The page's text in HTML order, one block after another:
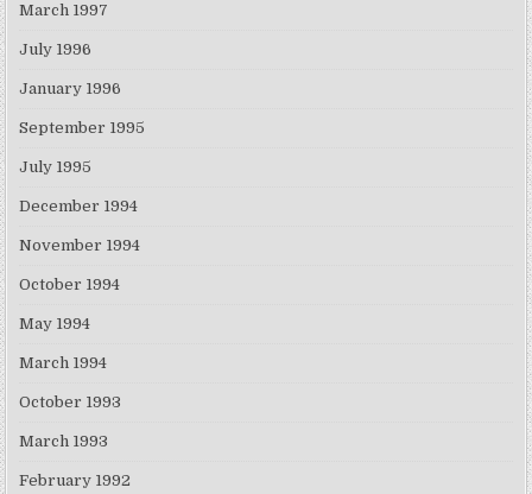
March 1997
July 1996
January 1996
September 1995
July 1995
December 1994
November 1994
October 1994
May 1994
March 1994
October 1993
March 1993
February 1992